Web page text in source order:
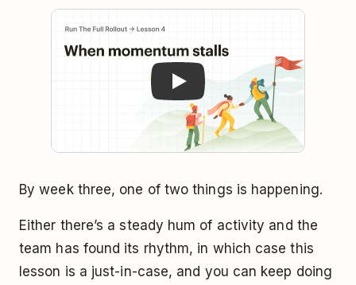
By week three, one of two things is happening.
Either there’s a steady hum of activity and the
team has found its rhythm, in which case this
lesson is a just-in-case, and you can keep doing